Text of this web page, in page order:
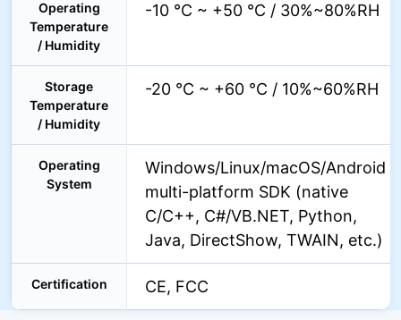
Operating
Temperature
/ Humidity
-10 °C ~ +50 °C / 30%~80%RH
Storage
Temperature
/ Humidity
-20 °C ~ +60 °C / 10%~60%RH
Operating
System
Windows/Linux/macOS/Android
multi-platform SDK (native
C/C++, C#/VB.NET, Python,
Java, DirectShow, TWAIN, etc.)
Certification CE, FCC